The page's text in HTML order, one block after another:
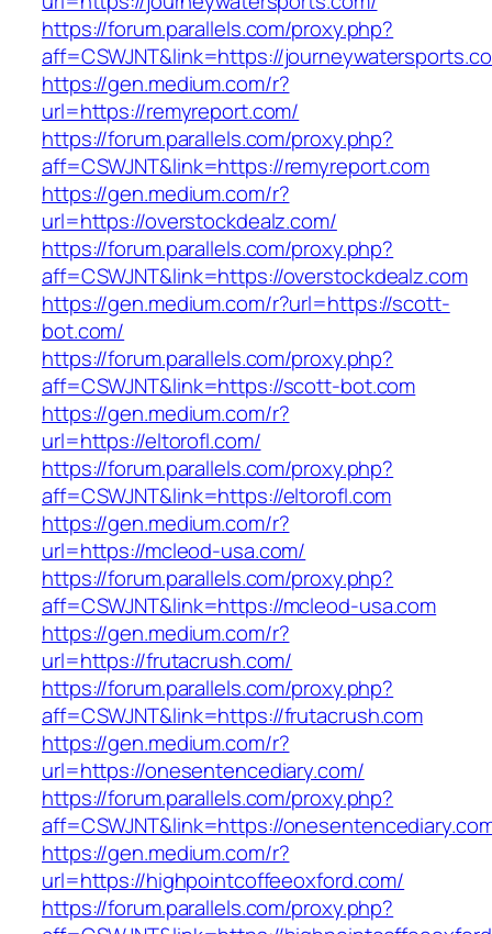
https://forum.parallels.com/proxy.php?
aff=CSWJNT&link=https://
https://gen.medium.com/r?
url=https://remyreport.com/
https://forum.parallels.com/proxy.php?
aff=CSWJNT&link=https://remyreport.com
https://gen.medium.com/r?
url=https://overstockdealz.com/
https://forum.parallels.com/proxy.php?
aff=CSWJNT&link=https://overstockdealz.com
https://gen.medium.com/r?url=https://scott-
bot.com/
https://forum.parallels.com/proxy.php?
aff=CSWJNT&link=https://scott-bot.com
https://gen.medium.com/r?
url=https://eltorofl.com/
https://forum.parallels.com/proxy.php?
aff=CSWJNT&link=https://eltorofl.com
https://gen.medium.com/r?
url=https://mcleod-usa.com/
https://forum.parallels.com/proxy.php?
aff=CSWJNT&link=https://mcleod-usa.com
https://gen.medium.com/r?
url=https://frutacrush.com/
https://forum.parallels.com/proxy.php?
aff=CSWJNT&link=https://frutacrush.com
https://gen.medium.com/r?
url=https://onesentencediary.com/
https://forum.parallels.com/proxy.php?
aff=CSWJNT&link=https://
https://gen.medium.com/r?
url=https://highpointcoffeeoxford.com/
https://forum.parallels.com/proxy.php?